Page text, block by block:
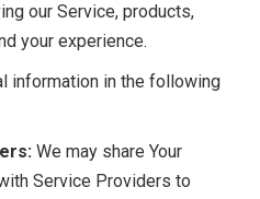
our Service, products,
your experience.
information in the following
We may share Your
Service Providers to